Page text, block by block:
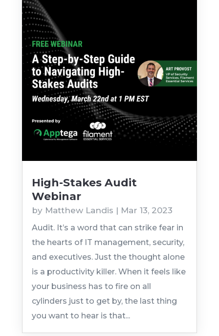
High-Stakes Audit
Webinar
by Matthew Landis | Mar 13, 2023
Audit. It’s a word that can strike fear in
the hearts of IT management, security,
and executives. Just the thought alone
is a productivity killer. When it feels like
your business has to fire on all
cylinders just to get by, the last thing
you want to hear is that...